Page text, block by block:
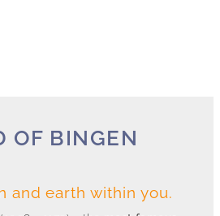
OF BINGEN
and earth within you.